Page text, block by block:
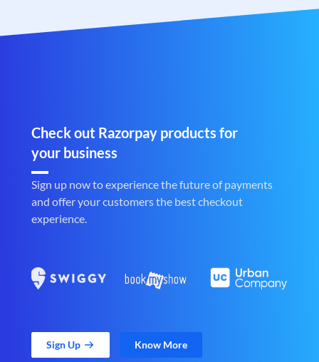
Check out Razorpay products for
your business
Sign up now to experience the future of payments
and offer your customers the best checkout
experience.
Sign Up Know More